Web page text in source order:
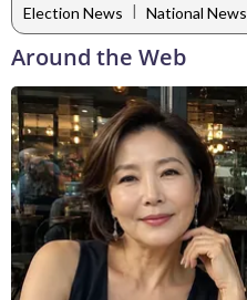
Election News | National News
Around the Web